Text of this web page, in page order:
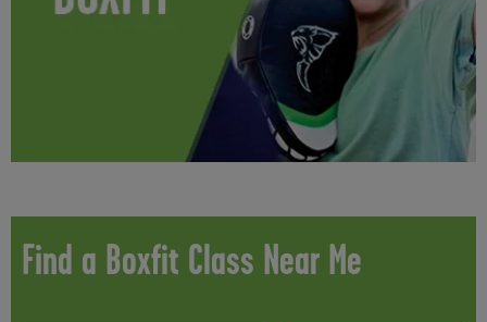
Find a Boxfit Class Near Me